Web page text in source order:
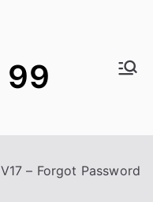
99
– Forgot Password